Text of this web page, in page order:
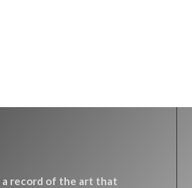
a record of the art that